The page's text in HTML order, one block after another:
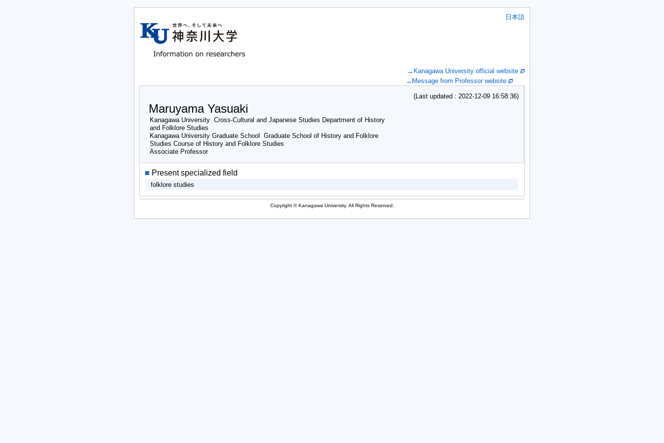
日本語
→Kanagawa University official website
→Message from Professor website
(Last updated : 2022-12-09 16:58:36)
Maruyama Yasuaki
Kanagawa University Cross-Cultural and Japanese Studies Department of History
and Folklore Studies
Kanagawa University Graduate School Graduate School of History and Folklore
Studies Course of History and Folklore Studies
Associate Professor
■ Present specialized field
folklore studies
Copyright © Kanagawa University. All Rights Reserved.